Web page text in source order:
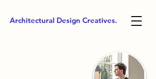
Architectural Design Creatives.